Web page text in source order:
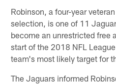
Robinson, a four-year
selection, is one of 11
become an unrestricted free
start of the 2018 NFL
team's most likely target for
The Jaguars informed